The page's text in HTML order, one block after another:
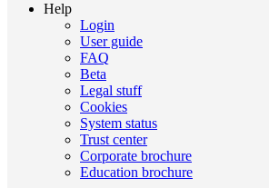
Help
Login
User guide
FAQ
Beta
Legal stuff
Cookies
System status
Trust center
Corporate brochure
Education brochure